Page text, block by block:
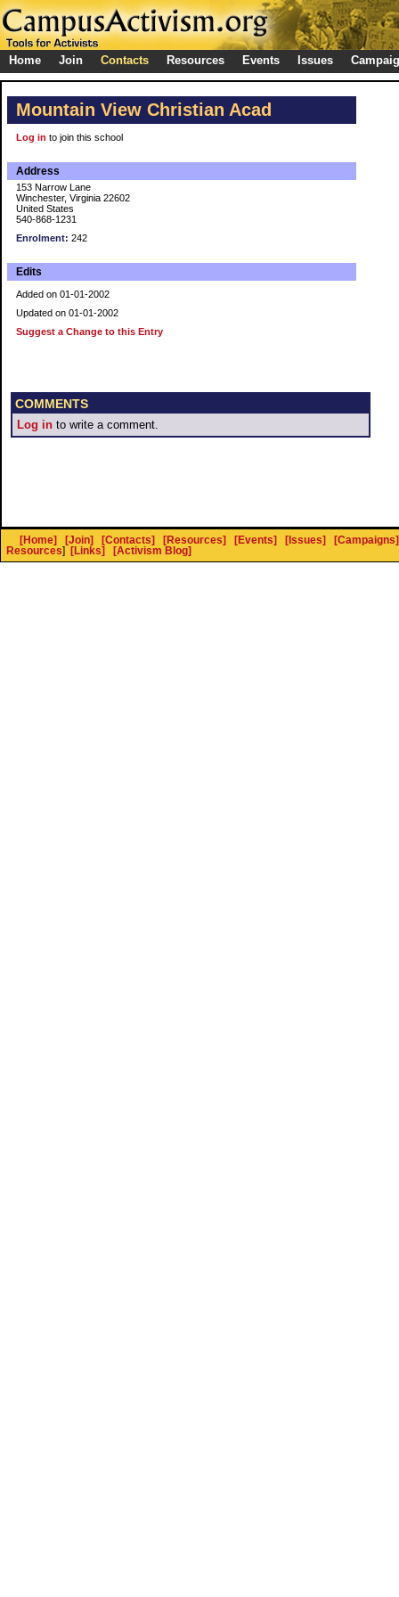
Home Join Contacts Resources Events Issues
Mountain View Christian Acad
Log in to join this school
Address
153 Narrow Lane
Winchester, Virginia 22602
United States
540-868-1231
Enrolment: 242
Edits
Added on 01-01-2002
Updated on 01-01-2002
Suggest a Change to this Entry
COMMENTS
Log in to write a comment.
[Home] [Join] [Contacts] [Resources] [Events] [Issues]
[Campaigns]
Resources] [Links] [Activism Blog]